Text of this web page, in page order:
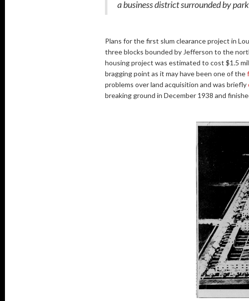
a business district surrounded by
Plans for the first slum clearance project in
three blocks bounded by Jefferson to the
housing project was estimated to cost $1.5
bragging point as it may have been one of the
problems over land acquisition and was briefly
breaking ground in December 1938 and